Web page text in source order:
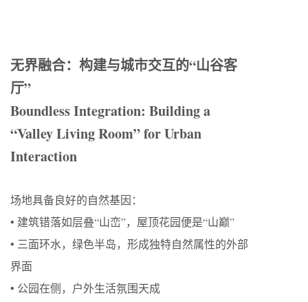
无界融合：构建与城市交互的“山谷客
厅”
Boundless Integration: Building a
“Valley Living Room” for Urban
Interaction
场地具备良好的自然基因：
• 建筑错落如层叠“山峦”，屋顶花园便是“山巅”
• 三面环水，绿色半岛，形成独特自然属性的外部
界面
• 公园在侧，户外生活氛围天成